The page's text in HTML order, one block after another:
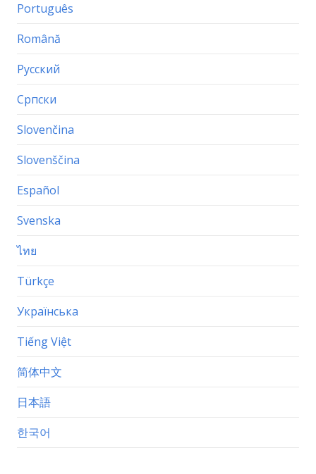
Português
Română
Русский
Српски
Slovenčina
Slovenščina
Español
Svenska
ไทย
Türkçe
Українська
Tiếng Việt
简体中文
日本語
한국어